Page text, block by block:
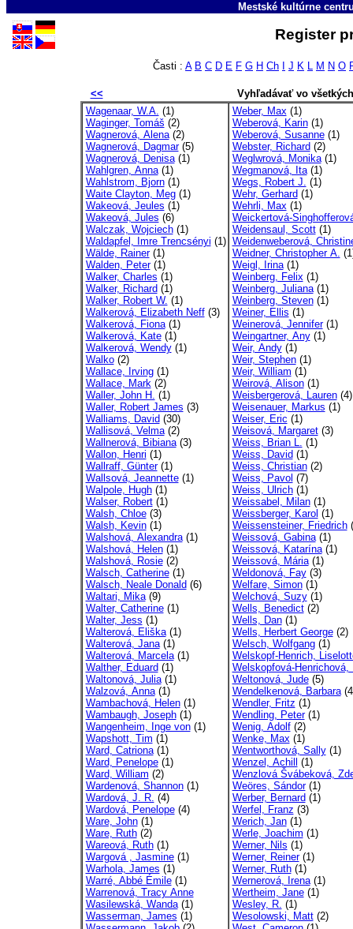
Mestské kultúrne
Register
Časti : A B C D E F G H Ch J K L M N O
<<
Vyhľadávať vo
Wagenaar, W.A. (1)
Waginger, Tomáš (2)
Wagnerová, Alena(2)
Wagnerová, Dagmar(5)
Wagnerová, Denisa(1)
Wahlgren, Anna(1)
Wahlstrom, Bjorn(1)
Waite Clayton, Meg(1)
Wakeová, Jeules (1)
Wakeová, Jules (6)
Walczak, Wojciech(1)
Waldapfel, Imre Trencsényi (1)
Wälde, Rainer(1)
Walden, Peter(1)
Walker, Charles (1)
Walker, Richard (1)
Walker, Robert W. (1)
Walkerová, Elizabeth Neff(3)
Walkerová, Fiona(1)
Walkerová, Kate(1)
Walkerová, Wendy(1)
Walko(2)
Wallace, Irving(1)
Wallace, Mark(2)
Waller, John H. (1)
Waller, Robert James (3)
Walliams, David (30)
Wallisová, Velma(2)
Wallnerová, Bibiana(3)
Wallon, Henri (1)
Wallraff, Günter(1)
Wallsová, Jeannette(1)
Walpole, Hugh(1)
Walser, Robert(1)
Walsh, Chloe(3)
Walsh, Kevin(1)
Walshová, Alexandra(1)
Walshová, Helen(1)
Walshová, Rosie(2)
Walsch, Catherine(1)
Walsch, Neale Donald (6)
Waltari, Mika(9)
Walter, Catherine(1)
Walter, Jess (1)
Walterová, Eliška(1)
Walterová, Jana(1)
Walterová, Marcela(1)
Walther, Eduard (1)
Waltonová, Julia(1)
Walzová, Anna(1)
Wambachová, Helen(1)
Wambaugh, Joseph(1)
Wangenheim, Inge von(1)
Wapshott, Tim (1)
Ward, Catriona(1)
Ward, Penelope(1)
Ward, William (2)
Wardenová, Shannon(1)
Wardová, J. R. (4)
Wardová, Penelope(4)
Ware, John(1)
Ware, Ruth(2)
Wareová, Ruth(1)
Wargová , Jasmine(1)
Warhola, James (1)
Warré, Abbé Émile(1)
Warrenová, Tracy Anne
Wasilewská, Wanda(1)
Wasserman, James (1)
Weber, Max(1)
Weberová, Karin(1)
Weberová, Susanne(1)
Webster, Richard (2)
Weglwrová, Monika(1)
Wegmanová, Ita(1)
Wegs, Robert J. (1)
Wehr, Gerhard (1)
Wehrli, Max(1)
Weickertová-
Weidensaul, Scott(1)
Weidenweberová,
Weidner, Christopher A.
Weigl, Irina(1)
Weinberg, Felix(1)
Weinberg, Juliana(1)
Weinberg, Steven(1)
Weiner, Ellis (1)
Weinerová, Jennifer(1)
Weingartner, Any(1)
Weir, Andy(1)
Weir, Stephen(1)
Weir, William (1)
Weirová, Alison(1)
Weisbergerová, Lauren(4)
Weisenauer, Markus (1)
Weiser, Eric (1)
Weisová, Margaret(3)
Weiss, Brian L. (1)
Weiss, David (1)
Weiss, Christian(2)
Weiss, Pavol (7)
Weiss, Ulrich(1)
Weissabel, Milan(1)
Weissberger, Karol (1)
Weissensteiner, Friedrich
Weissová, Gabina(1)
Weissová, Katarína(1)
Weissová, Mária(1)
Weldonová, Fay(3)
Welfare, Simon(1)
Welchová, Suzy(1)
Wells, Benedict(2)
Wells, Dan(1)
Wells, Herbert George(2)
Welsch, Wolfgang(1)
Welskopf-Henrich,
Welskopfová-Henrichová,
Weltonová, Jude(5)
Wendelkenová, Barbara
Wendler, Fritz (1)
Wendling, Peter(1)
Wenig, Adolf(2)
Wenke, Max(1)
Wentworthová, Sally(1)
Wenzel, Achill
(1)
Wenzlová Švábeková,
Weöres, Sándor(1)
Werber, Bernard (1)
Werfel, Franz (3)
Werich, Jan(1)
Werle, Joachim (1)
Werner, Nils (1)
Werner, Reiner(1)
Werner, Ruth(1)
Wernerová, Irena(1)
Wertheim, Jane(1)
Wesley, R. (1)
Wesolowski, Matt(2)